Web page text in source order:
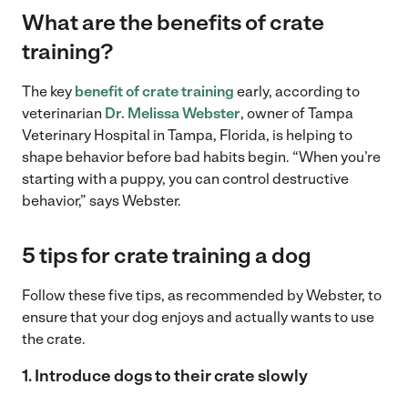
What are the benefits of crate
training?
The key benefit of crate training early, according to
veterinarian Dr. Melissa Webster, owner of Tampa
Veterinary Hospital in Tampa, Florida, is helping to
shape behavior before bad habits begin. “When you’re
starting with a puppy, you can control destructive
behavior,” says Webster.
5 tips forcrate training a dog
Follow these five tips, as recommended by Webster, to
ensure that your dog enjoys and actually wants to use
the crate.
1. Introduce dogs to their crate slowly